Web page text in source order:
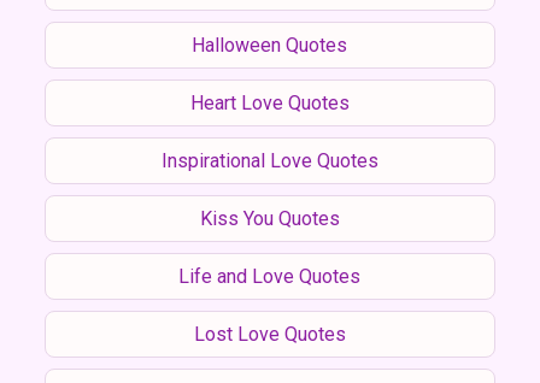
Halloween Quotes
Heart Love Quotes
Inspirational Love Quotes
Kiss You Quotes
Life and Love Quotes
Lost Love Quotes